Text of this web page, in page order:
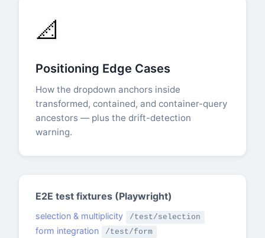
📐
Positioning Edge Cases
How the dropdown anchors inside
transformed, contained, and container-query
ancestors — plus the drift-detection
warning.
E2E test fixtures (Playwright)
selection & multiplicity /test/selection
form integration /test/form